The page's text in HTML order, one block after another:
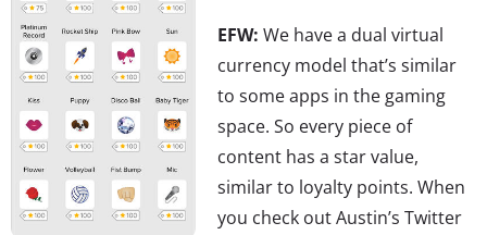
EFW: We have a dual virtual
currency model that’s similar
to some apps in the gaming
space. So every piece of
content has a star value,
similar to loyalty points. When
you check out Austin’s Twitter